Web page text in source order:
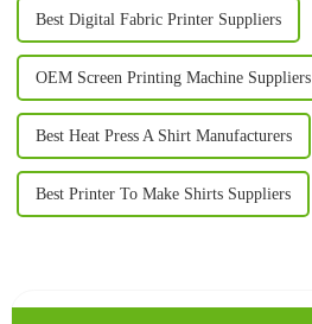
Best Digital Fabric Printer Suppliers
OEM Screen Printing Machine Suppliers
Best Heat Press A Shirt Manufacturers
Best Printer To Make Shirts Suppliers